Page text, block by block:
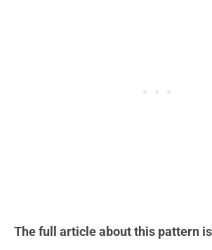
The full article about this pattern